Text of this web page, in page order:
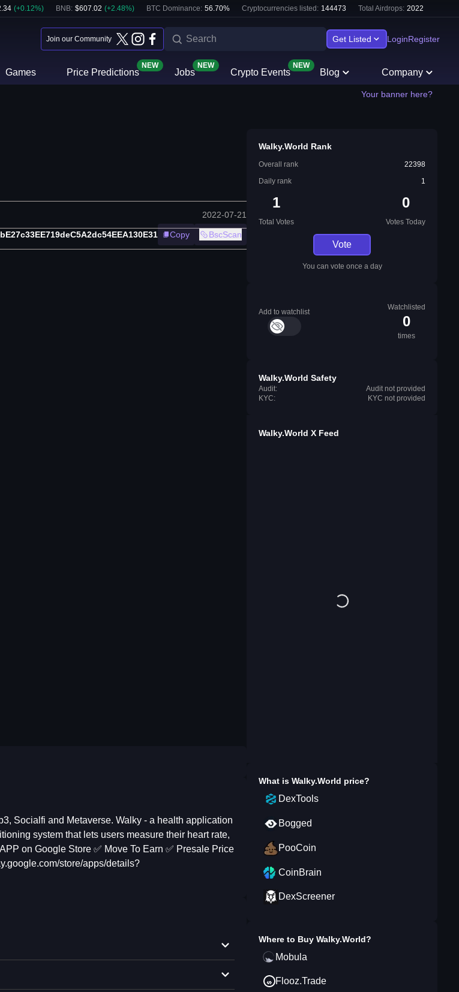
(+0.12%) BNB: $607.02 (+2.48%) BTC Dominance: 56.70% Cryptocurrencies listed: 144473 Total Airdrops: 2022
Join our Community Get Listed LoginRegister
Games Price Predictions
NEW
Jobs
NEW
Crypto Events
NEW
Blog Company
Your banner here?
2022-07-21
Copy BscScan
Socialfi and Metaverse. Walky - a health application
system that lets users measure their heart rate,
on Google Store ✅ Move To Earn ✅ Presale Price
store/apps/details?
Walky.World Rank
Overall rank
22398
Daily rank
1
1
Total Votes
0
Votes Today
Vote
You can vote once a day
Add to watchlist
Watchlisted
0
times
Walky.World Safety
Audit:
Audit not provided
KYC:
KYC not provided
Walky.World X Feed
What is Walky.World price?
DexTools
Bogged
PooCoin
CoinBrain
DexScreener
Where to Buy Walky.World?
Mobula
Flooz.Trade